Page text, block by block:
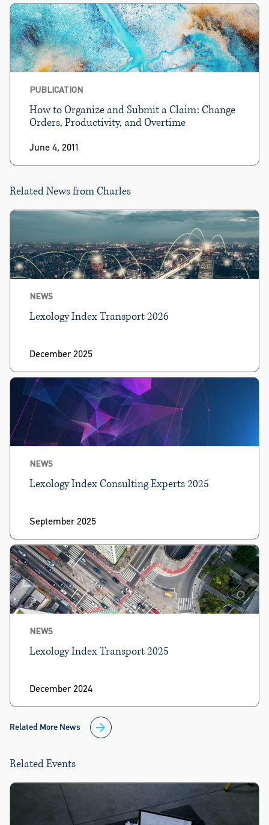
PUBLICATION
How to Organize and Submit a Claim: Change
Orders, Productivity, and Overtime
June 4, 2011
Related News from Charles
NEWS
Lexology Index Transport 2026
December 2025
NEWS
Lexology Index Consulting Experts 2025
September 2025
NEWS
Lexology Index Transport 2025
December 2024
Related More News
Related Events